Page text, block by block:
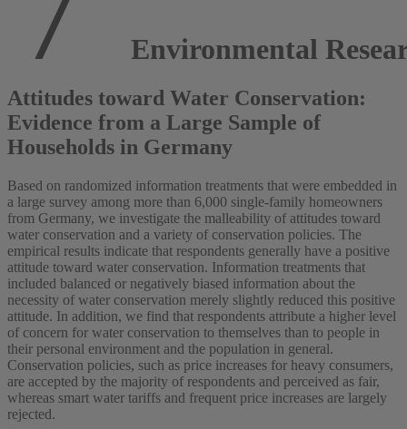
Environmental
Attitudes toward Water Conservation:
Evidence from a Large Sample of
Households in Germany
Based on randomized information treatments that were embedded in
a large survey among more than 6,000 single-family homeowners
from Germany, we investigate the malleability of attitudes toward
water conservation and a variety of conservation policies. The
empirical results indicate that respondents generally have a positive
attitude toward water conservation. Information treatments that
included balanced or negatively biased information about the
necessity of water conservation merely slightly reduced this positive
attitude. In addition, we find that respondents attribute a higher level
of concern for water conservation to themselves than to people in
their personal environment and the population in general.
Conservation policies, such as price increases for heavy consumers,
are accepted by the majority of respondents and perceived as fair,
whereas smart water tariffs and frequent price increases are largely
rejected.